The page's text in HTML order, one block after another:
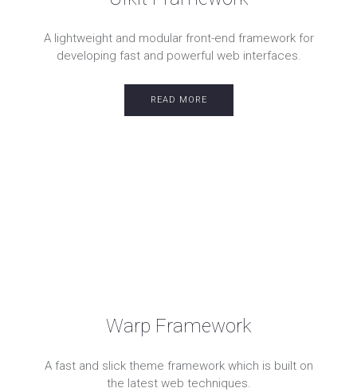
A lightweight and modular front-end framework for
developing fast and powerful web interfaces.
READ MORE
Warp Framework
A fast and slick theme framework which is built on
the latest web techniques.